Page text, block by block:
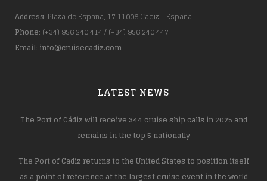
Address: Plaza de España, 17 11006 Cadiz - España
Phone: (+34) 956 240 414 / (+34) 956 240 447
Email: info@cruisecadiz.com
LATEST NEWS
The Port of Cádiz will receive 344 cruise ship calls in 2025 and
remains in the top 5 nationally
The Port of Cadiz returns to the United States to position itself
as a point of reference at the largest cruise event in the world